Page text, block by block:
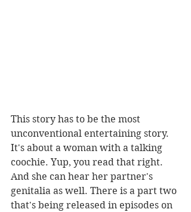
This story has to be the most
unconventional entertaining story.
It's about a woman with a talking
coochie. Yup, you read that right.
And she can hear her partner's
genitalia as well. There is a part two
that's being released in episodes on